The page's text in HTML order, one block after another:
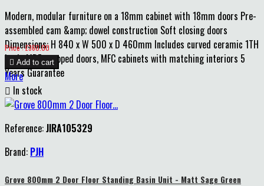
Modern, modular furniture on a 18mm cabinet with 18mm doors Pre-
assembled cam &amp; dowel construction Soft closing doors
Dimensions: H 840 x W 500 x D 460mm Includes curved ceramic 1TH
basin MDF wrapped doors, MFC cabinets with matching interiors 5
Years Guarantee
Price
Price : £360.00
 Add to cart
More
 In stock
Reference:JIRA105329
Brand: PJH
Grove 800mm 2 Door Floor Standing Basin Unit - Matt Sage Green